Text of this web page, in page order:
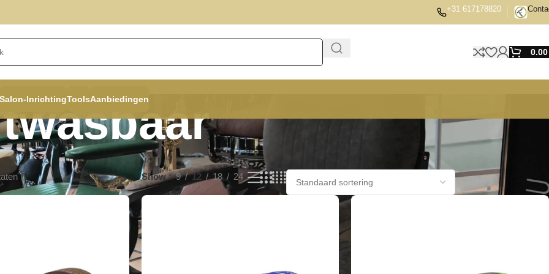
+31 617178820
Salon-InrichtingToolsAanbiedingen
Show 9 12 18 24